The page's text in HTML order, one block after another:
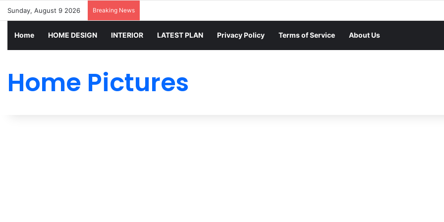
Sunday, August 9 2026 Breaking News
Home HOME DESIGN INTERIOR LATEST PLAN Privacy Policy Terms of Service About Us
Home Pictures